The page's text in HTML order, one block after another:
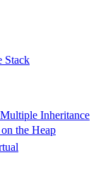
Stack
Inheritance
the Heap